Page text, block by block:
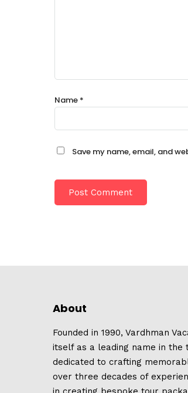
Name *
Save my name, email, and
About
Founded in 1990, Vardhman
itself as a leading name in the
dedicated to crafting
over three decades of